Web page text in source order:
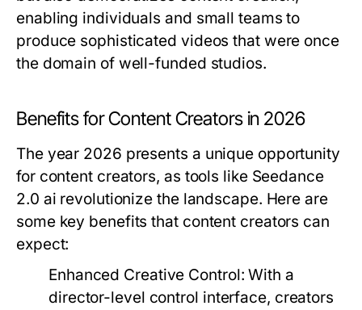
enabling individuals and small teams to
produce sophisticated videos that were once
the domain of well-funded studios.
Benefits for Content Creators in 2026
The year 2026 presents a unique opportunity
for content creators, as tools like Seedance
2.0 ai revolutionize the landscape. Here are
some key benefits that content creators can
expect:
Enhanced Creative Control: With a
director-level control interface, creators